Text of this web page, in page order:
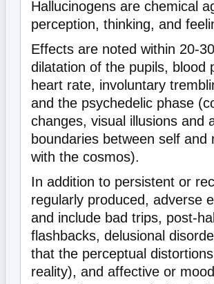
Hallucinogens are chemical
perception, thinking, and
Effects are noted within 20-
dilatation of the pupils, blood
heart rate, involuntary
and the psychedelic phase
changes, visual illusions and
boundaries between self
with the cosmos).
In addition to persistent or
regularly produced, adverse
and include bad trips, post-
flashbacks, delusional
that the perceptual
reality), and affective or